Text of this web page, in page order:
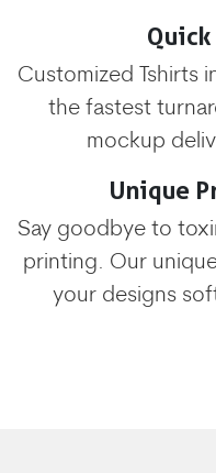
Customized Tshirts
the fastest
mockup
Unique
Say goodbye to
printing. Our
your designs